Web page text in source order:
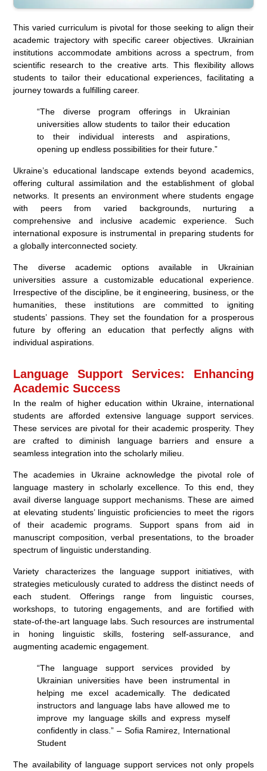
This varied curriculum is pivotal for those seeking to align their
academic trajectory with specific career objectives. Ukrainian
institutions accommodate ambitions across a spectrum, from
scientific research to the creative arts. This flexibility allows
students to tailor their educational experiences, facilitating a
journey towards a fulfilling career.
“The diverse program offerings in Ukrainian
universities allow students to tailor their education
to their individual interests and aspirations,
opening up endless possibilities for their future.”
Ukraine’s educational landscape extends beyond academics,
offering cultural assimilation and the establishment of global
networks. It presents an environment where students engage
with peers from varied backgrounds, nurturing a
comprehensive and inclusive academic experience. Such
international exposure is instrumental in preparing students for
a globally interconnected society.
The diverse academic options available in Ukrainian
universities assure a customizable educational experience.
Irrespective of the discipline, be it engineering, business, or the
humanities, these institutions are committed to igniting
students’ passions. They set the foundation for a prosperous
future by offering an education that perfectly aligns with
individual aspirations.
Language Support Services: Enhancing
Academic Success
In the realm of higher education within Ukraine, international
students are afforded extensive language support services.
These services are pivotal for their academic prosperity. They
are crafted to diminish language barriers and ensure a
seamless integration into the scholarly milieu.
The academies in Ukraine acknowledge the pivotal role of
language mastery in scholarly excellence. To this end, they
avail diverse language support mechanisms. These are aimed
at elevating students’ linguistic proficiencies to meet the rigors
of their academic programs. Support spans from aid in
manuscript composition, verbal presentations, to the broader
spectrum of linguistic understanding.
Variety characterizes the language support initiatives, with
strategies meticulously curated to address the distinct needs of
each student. Offerings range from linguistic courses,
workshops, to tutoring engagements, and are fortified with
state-of-the-art language labs. Such resources are instrumental
in honing linguistic skills, fostering self-assurance, and
augmenting academic engagement.
“The language support services provided by
Ukrainian universities have been instrumental in
helping me excel academically. The dedicated
instructors and language labs have allowed me to
improve my language skills and express myself
confidently in class.” – Sofia Ramirez, International
Student
The availability of language support services not only propels